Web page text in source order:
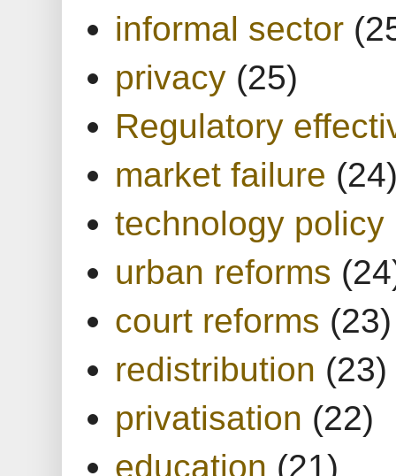
informal sector
privacy (25)
Regulatory
market failure
technology policy
urban reforms
court reforms (23)
redistribution (23)
privatisation (22)
education (21)